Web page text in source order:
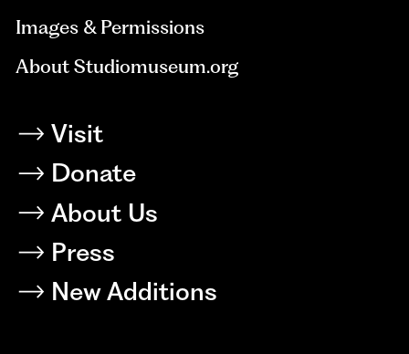
Images & Permissions
About Studiomuseum.org
Visit
Donate
About Us
Press
New Additions